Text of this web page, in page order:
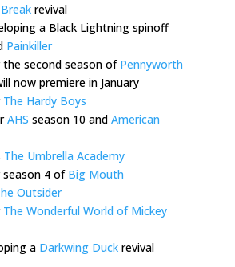
revival
a Black Lightning spinoff
Painkiller
the second season of Pennyworth
now premiere in January
The Hardy Boys
AHS season 10 and American
The Umbrella Academy
season 4 of Big Mouth
Outsider
The Wonderful World of Mickey
a Darkwing Duck revival